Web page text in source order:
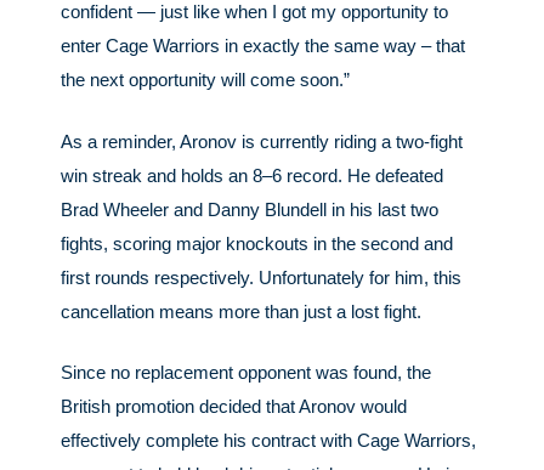
confident — just like when I got my opportunity to
enter Cage Warriors in exactly the same way – that
the next opportunity will come soon.”
As a reminder, Aronov is currently riding a two-fight
win streak and holds an 8–6 record. He defeated
Brad Wheeler and Danny Blundell in his last two
fights, scoring major knockouts in the second and
first rounds respectively. Unfortunately for him, this
cancellation means more than just a lost fight.
Since no replacement opponent was found, the
British promotion decided that Aronov would
effectively complete his contract with Cage Warriors,